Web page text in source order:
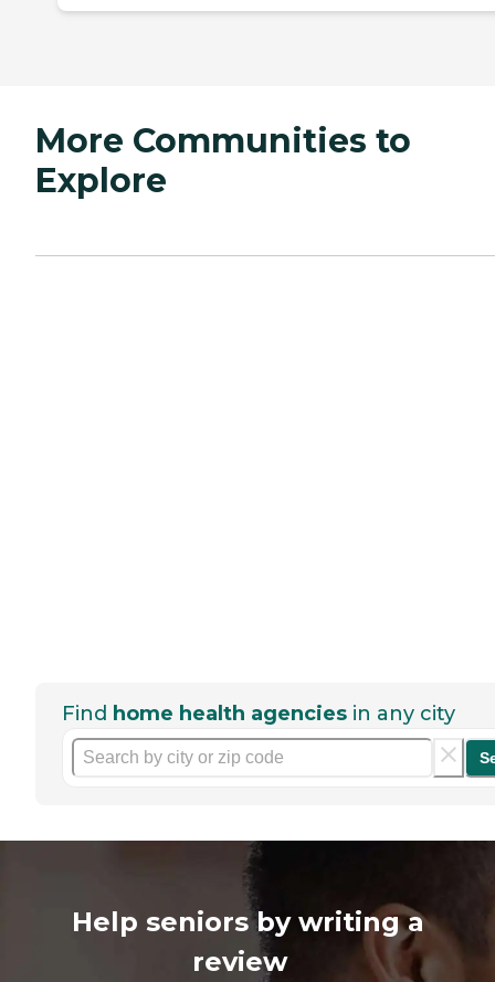
More Communities to
Explore
Find home health agencies in any city
Help seniors by writing a
review